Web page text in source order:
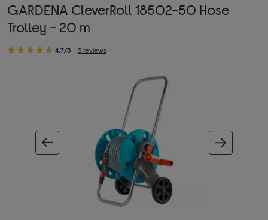
GARDENA CleverRoll 18502-50 Hose
Trolley - 20 m
4.7/5 3 reviews